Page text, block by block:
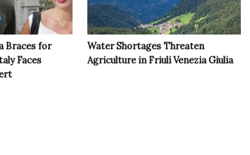
Braces for
Faces
Water Shortages Threaten
Agriculture in Friuli Venezia Giulia